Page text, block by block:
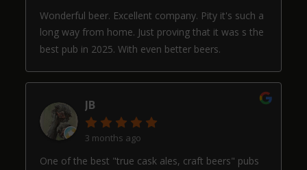
Wonderful beer. Excellent company. Pity it's such a
long way from home. Just proving that it was s the
best pub in 2025. With even better beers.
JB
3 months ago
One of the best "true cask ales, craft beers" pubs